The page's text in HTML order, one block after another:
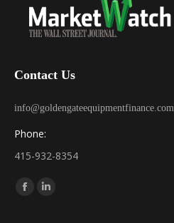
Contact Us
info@goldengateequipmentfinance.com
Phone:
415-932-8354
Find us on:
Facebook